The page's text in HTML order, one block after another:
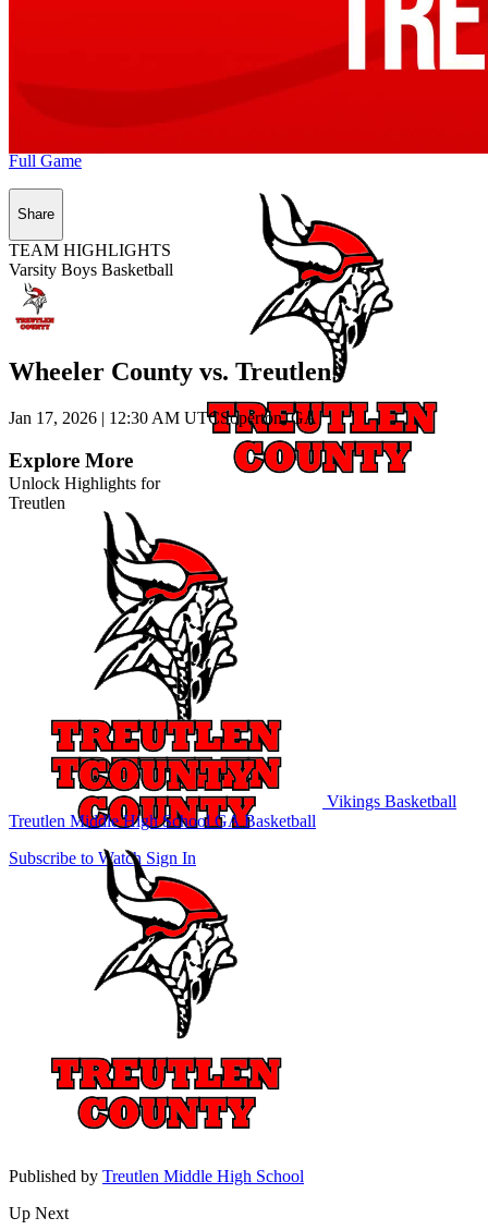
Unlock Highlights for
Treutlen
Subscribe to Watch Sign In
Full Game
Share
TEAM HIGHLIGHTS
Varsity Boys Basketball
Wheeler County vs. Treutlen
Jan 17, 2026 | 12:30 AM UTCSoperton, GA
Explore More
Vikings Basketball
Treutlen Middle High School GA Basketball
Published by Treutlen Middle High School
Up Next